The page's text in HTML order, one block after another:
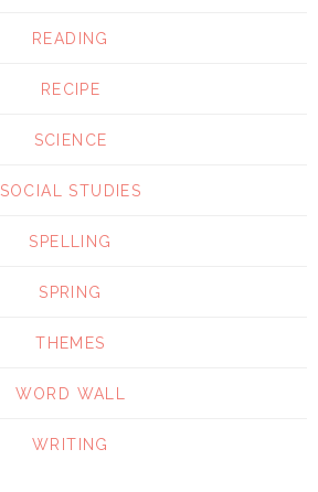
READING
RECIPE
SCIENCE
SOCIAL STUDIES
SPELLING
SPRING
THEMES
WORD WALL
WRITING